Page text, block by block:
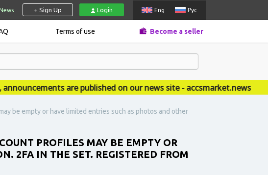
+ Sign Up Login Eng Рус
Terms of use Become a seller
are published on our news site - accsmarket.news
be empty or have limited entries such as photos and other
PROFILES MAY BE EMPTY OR
2FA IN THE SET. REGISTERED FROM